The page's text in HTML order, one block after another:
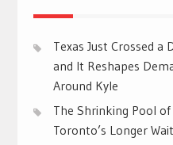
Texas Just Crossed a
and It Reshapes
Around Kyle
The Shrinking Pool
Toronto’s Longer